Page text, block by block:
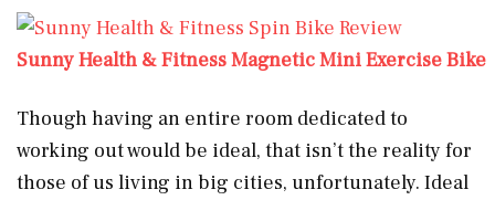
Sunny Health & Fitness Magnetic Mini Exercise Bike
Though having an entire room dedicated to
working out would be ideal, that isn’t the reality for
those of us living in big cities, unfortunately. Ideal